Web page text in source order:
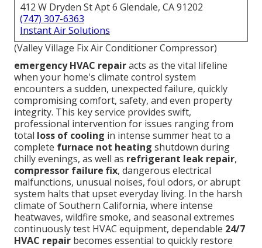
412 W Dryden St Apt 6 Glendale, CA 91202
(747) 307-6363
Instant Air Solutions
(Valley Village Fix Air Conditioner Compressor)
emergency HVAC repairacts as the vital lifeline
when your home's climate control system
encounters a sudden, unexpected failure, quickly
compromising comfort, safety, and even property
integrity. This key service provides swift,
professional intervention for issues ranging from
total loss of cooling in intense summer heat to a
complete furnace not heating shutdown during
chilly evenings, as well as refrigerant leak repair,
compressor failure fix, dangerous electrical
malfunctions, unusual noises, foul odors, or abrupt
system halts that upset everyday living. In the harsh
climate of Southern California, where intense
heatwaves, wildfire smoke, and seasonal extremes
continuously test HVAC equipment, dependable 24/7
HVAC repair becomes essential to quickly restore